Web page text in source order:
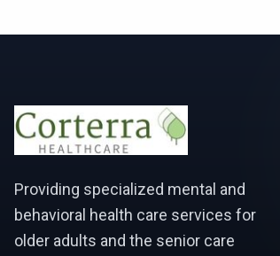
Providing specialized mental and
behavioral health care services for
older adults and the senior care